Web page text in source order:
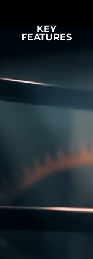
KEY
FEATURES